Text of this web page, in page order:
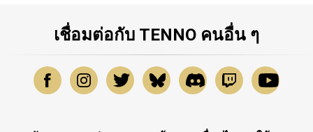
เชื่อมต่อกับ TENNO คนอื่น ๆ